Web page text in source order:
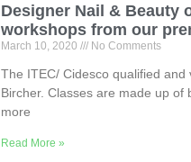
Designer Nail & Beauty
workshops from our
March 10, 2020 No Comments
The ITEC/ Cidesco qualified
Bircher. Classes are made up
more
Read More »